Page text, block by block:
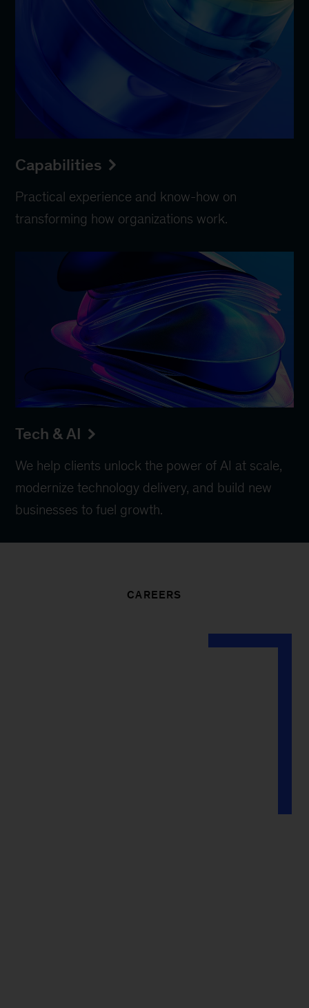
Capabilities
Practical experience and know-how on
transforming how organizations work.
Tech & AI
We help clients unlock the power of AI at scale,
modernize technology delivery, and build new
businesses to fuel growth.
CAREERS